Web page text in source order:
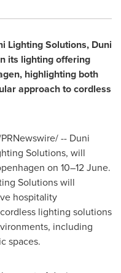
Lighting Solutions, Duni
its lighting offering
highlighting both
approach to cordless
-- Duni
Solutions, will
on 10–12 June.
Solutions will
hospitality
lighting solutions
including
spaces.